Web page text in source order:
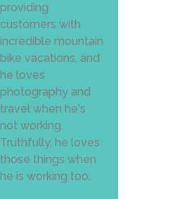
providing
customers with
incredible mountain
bike vacations, and
he loves
photography and
travel when he's
not working.
Truthfully, he loves
those things when
he is working too.